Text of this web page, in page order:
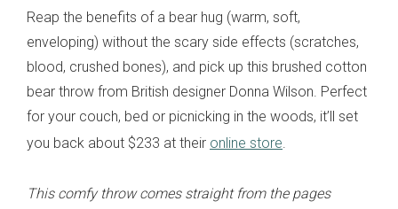
Reap the benefits of a bear hug (warm, soft,
enveloping) without the scary side effects (scratches,
blood, crushed bones), and pick up this brushed cotton
bear throw from British designer Donna Wilson. Perfect
for your couch, bed or picnicking in the woods, it’ll set
you back about $233 at their online store.
This comfy throw comes straight from the pages